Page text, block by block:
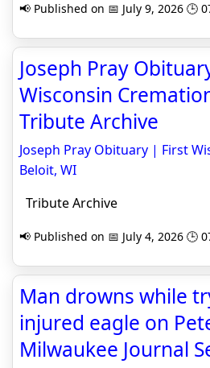
📢 Published on 📅 July 9, 2026 🕒
Joseph Pray
Wisconsin
Tribute Archive
Joseph Pray Obituary | First
Beloit, WI
Tribute Archive
📢 Published on 📅 July 4, 2026 🕒
Man drowns while
injured eagle on
Milwaukee Journal